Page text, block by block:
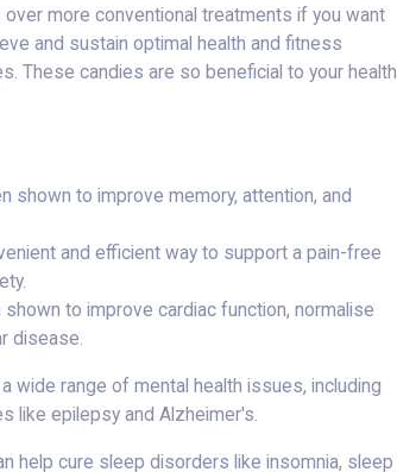
more conventional treatments if you want
and sustain optimal health and fitness
These candies are so beneficial to your health
shown to improve memory, attention, and
and efficient way to support a pain-free
to improve cardiac function, normalise
disease.
wide range of mental health issues, including
like epilepsy and Alzheimer's.
help cure sleep disorders like insomnia, sleep